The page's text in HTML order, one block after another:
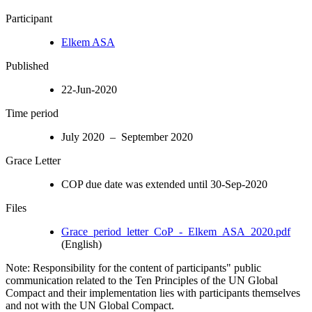
Participant
Elkem ASA
Published
22-Jun-2020
Time period
July 2020 – September 2020
Grace Letter
COP due date was extended until 30-Sep-2020
Files
Grace_period_letter_CoP_-_Elkem_ASA_2020.pdf
(English)
Note: Responsibility for the content of participants" public
communication related to the Ten Principles of the UN Global
Compact and their implementation lies with participants themselves
and not with the UN Global Compact.